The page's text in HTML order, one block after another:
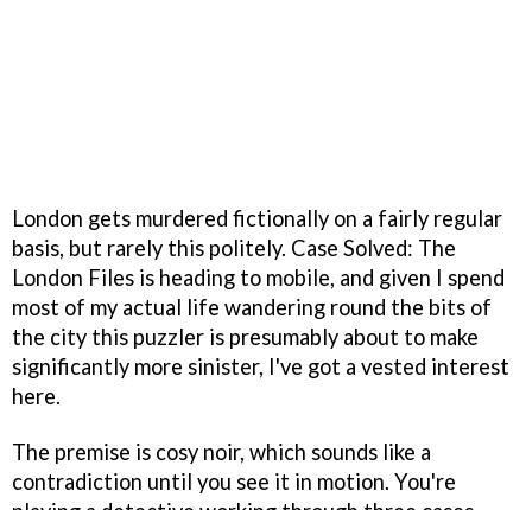
London gets murdered fictionally on a fairly regular
basis, but rarely this politely. Case Solved: The
London Files is heading to mobile, and given I spend
most of my actual life wandering round the bits of
the city this puzzler is presumably about to make
significantly more sinister, I've got a vested interest
here.
The premise is cosy noir, which sounds like a
contradiction until you see it in motion. You're